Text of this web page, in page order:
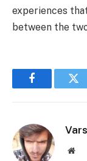
experiences
between the
Facebook